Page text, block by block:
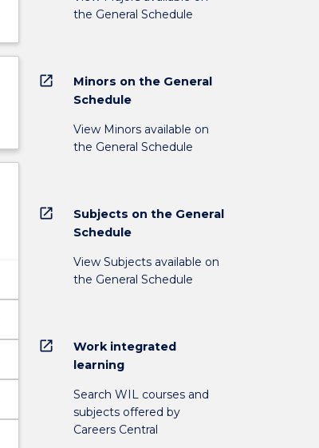
the General Schedule
open_in_new
Minors on the General
Schedule
View Minors available on
the General Schedule
open_in_new
Subjects on the General
Schedule
View Subjects available on
the General Schedule
open_in_new
Work integrated
learning
Search WIL courses and
subjects offered by
Careers Central